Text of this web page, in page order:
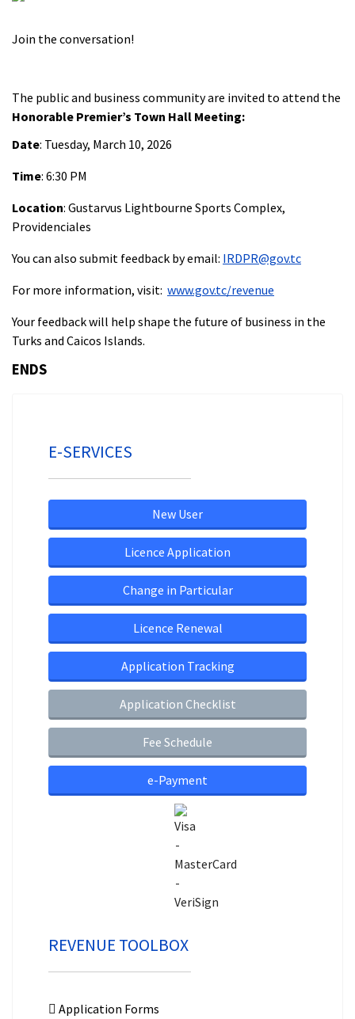
Join the conversation!
The public and business community are invited to attend the
Honorable Premier’s Town Hall Meeting:
Date: Tuesday, March 10, 2026
Time: 6:30 PM
Location: Gustarvus Lightbourne Sports Complex,
Providenciales
You can also submit feedback by email: IRDPR@gov.tc
For more information, visit: www.gov.tc/revenue
Your feedback will help shape the future of business in the
Turks and Caicos Islands.
ENDS
E-SERVICES
New User
Licence Application
Change in Particular
Licence Renewal
Application Tracking
Application Checklist
Fee Schedule
e-Payment
REVENUE TOOLBOX
Application Forms